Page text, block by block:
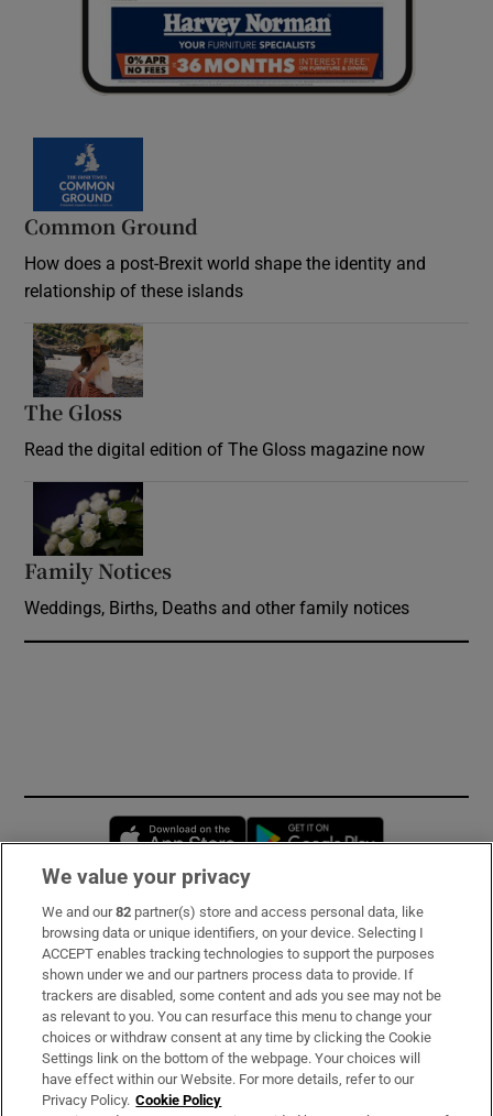
Common Ground
How does a post-Brexit world shape the identity and
relationship of these islands
The Gloss
Read the digital edition of The Gloss magazine now
Family Notices
Weddings, Births, Deaths and other family notices
Opens in new window
Subscribe
Support
About Us
Irish Times Products & Services
We value your privacy
We and our82 partner(s) store and access personal data, like
browsing data or unique identifiers, on your device. Selecting I
ACCEPT enables tracking technologies to support the purposes
shown under we and our partners process data to provide. If
trackers are disabled, some content and ads you see may not be
as relevant to you. You can resurface this menu to change your
choices or withdraw consent at any time by clicking the Cookie
Settings link on the bottom of the webpage. Your choices will
have effect within our Website. For more details, refer to our
Privacy Policy. Cookie Policy